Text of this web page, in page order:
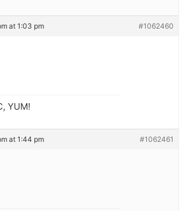
at 1:03 pm #1062460
YUM!
at 1:44 pm #1062461